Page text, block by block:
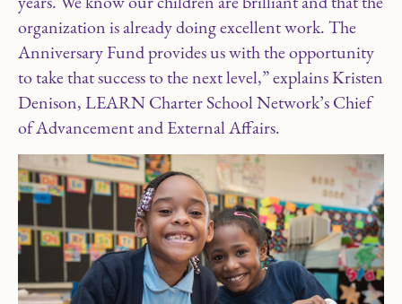
organization is already doing excellent work. The
Anniversary Fund provides us with the opportunity
to take that success to the next level,” explains Kristen
Denison, LEARN Charter School Network’s Chief
of Advancement and External Affairs.